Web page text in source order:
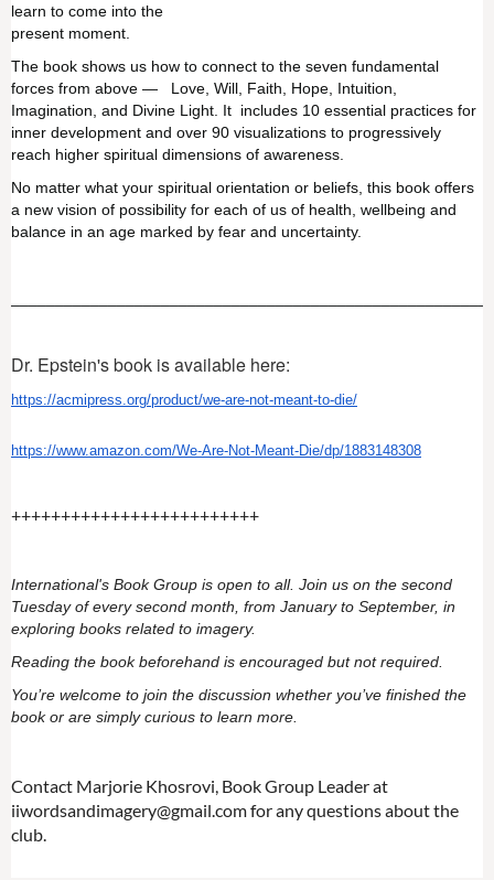
learn to come into the
present moment.
The book shows us how to connect to the seven fundamental
forces from above — Love, Will, Faith, Hope, Intuition,
Imagination, and Divine Light. It includes 10 essential practices for
inner development and over 90 visualizations to progressively
reach higher spiritual dimensions of awareness.
No matter what your spiritual orientation or beliefs, this book offers
a new vision of possibility for each of us of health, wellbeing and
balance in an age marked by fear and uncertainty.
Dr. Epstein's book is available here:
https://acmipress.org/product/we-are-not-meant-to-die/
https://www.amazon.com/We-Are-Not-Meant-Die/dp/1883148308
+++++++++++++++++++++++++
International's Book Group is open to all. Join us on the second
Tuesday of every second month, from January to September, in
exploring books related to imagery.
Reading the book beforehand is encouraged but not required.
You’re welcome to join the discussion whether you’ve finished the
book or are simply curious to learn more.
Contact Marjorie Khosrovi, Book Group Leader at
iiwordsandimagery@gmail.com for any questions about the
club.